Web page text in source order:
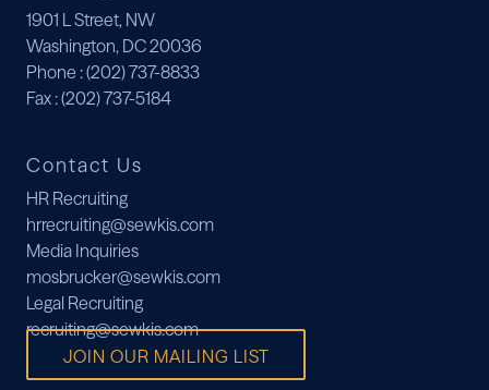
1901 L Street, NW
Washington, DC 20036
Phone : (202) 737-8833
Fax: (202) 737-5184
Contact Us
HR Recruiting
hrrecruiting@sewkis.com
Media Inquiries
mosbrucker@sewkis.com
Legal Recruiting
recruiting@sewkis.com
JOIN OUR MAILING LIST